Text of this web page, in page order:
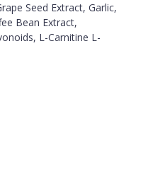
Seed Extract, Garlic,
Bean Extract,
L-Carnitine L-